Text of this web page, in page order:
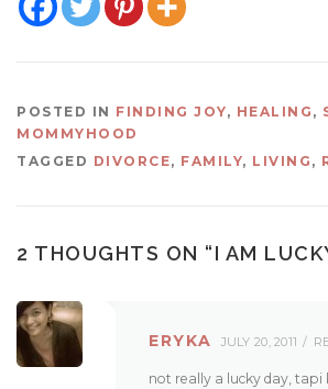
POSTED IN FINDING JOY, HEALING ,
MOMMYHOOD
TAGGED DIVORCE, FAMILY, LIVING ,
2 THOUGHTS ON “I AM
ERYKA JULY 20, 2011
not really a lucky day, tapi